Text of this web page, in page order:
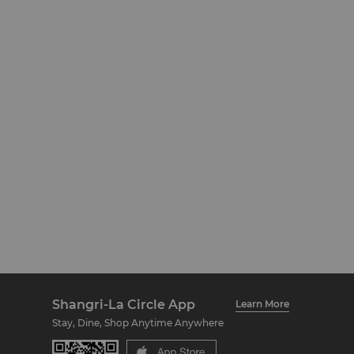
Shangri-La Circle App
Learn More
Stay, Dine, Shop Anytime Anywhere